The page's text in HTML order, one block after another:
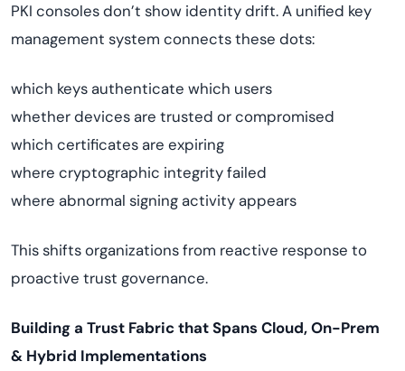
PKI consoles don’t show identity drift. A unified key
management system connects these dots:
which keys authenticate which users
whether devices are trusted or compromised
which certificates are expiring
where cryptographic integrity failed
where abnormal signing activity appears
This shifts organizations from reactive response to
proactive trust governance.
Building a Trust Fabric that Spans Cloud, On-Prem
& Hybrid Implementations